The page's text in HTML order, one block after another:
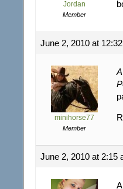
Jordan
Member
June 2, 2010 at
minihorse77
Member
June 2, 2010 at 2:15